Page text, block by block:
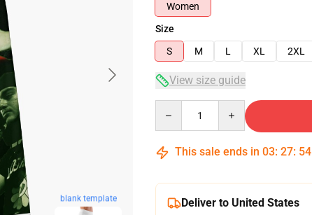
blank template
Women
Size
S
M L XL 2XL
View size guide
This sale ends in 03: 27: 53
Deliver to United States